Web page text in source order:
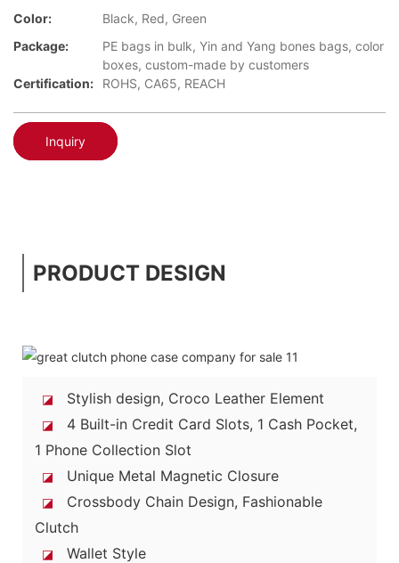
Color:
Black, Red, Green
Package:
PE bags in bulk, Yin and Yang bones bags, color
boxes, custom-made by customers
Certification:
ROHS, CA65, REACH
Inquiry
PRODUCT DESIGN
◪ Stylish design, Croco Leather Element
◪
4 Built-in Credit Card Slots, 1 Cash Pocket,
1 Phone Collection Slot
◪ Unique Metal Magnetic Closure
◪
Crossbody Chain Design, Fashionable
Clutch
◪ Wallet Style